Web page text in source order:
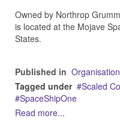
Owned by Northrop
is located at the Mojave
States.
Published in
Tagged under
Scaled
SpaceShipOne
Read more...